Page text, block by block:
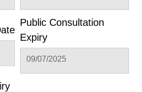
Public Consultation
Expiry
09/07/2025